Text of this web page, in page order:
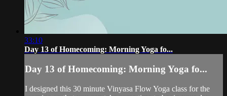
33:10
Day 13 of Homecoming: Morning Yoga fo...
Day 13 of Homecoming: Morning Yoga fo...
I designed this 30 minute Vinyasa Flow Yoga class for the